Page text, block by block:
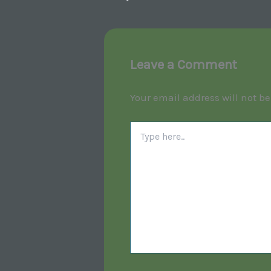
Leave a Comment
Your email address will not
here..